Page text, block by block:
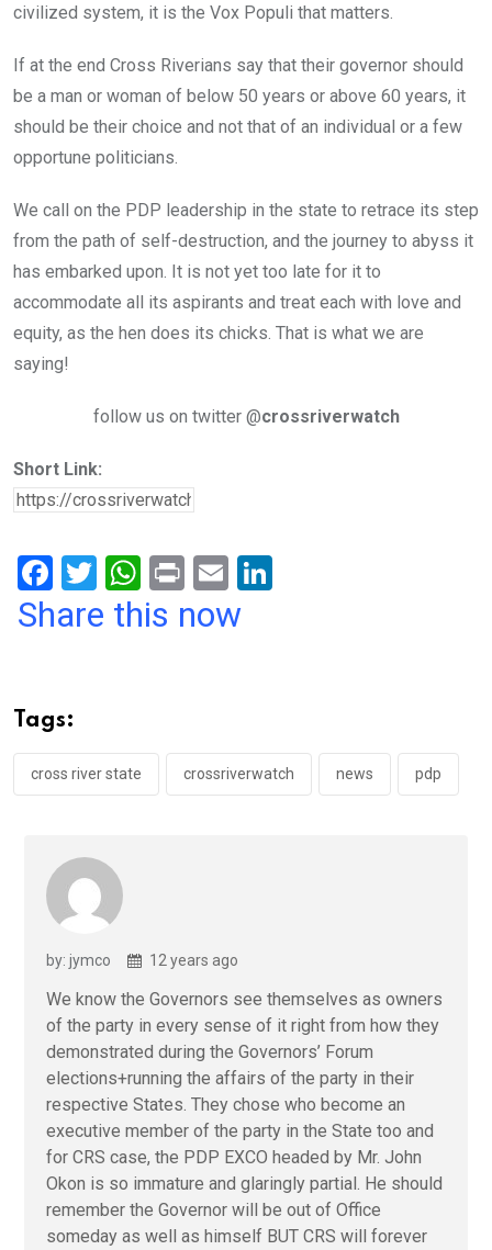
civilized system, it is the Vox Populi that matters.
If at the end Cross Riverians say that their governor should
be a man or woman of below 50 years or above 60 years, it
should be their choice and not that of an individual or a few
opportune politicians.
We call on the PDP leadership in the state to retrace its step
from the path of self-destruction, and the journey to abyss it
has embarked upon. It is not yet too late for it to
accommodate all its aspirants and treat each with love and
equity, as the hen does its chicks. That is what we are
saying!
follow us on twitter @crossriverwatch
Short Link:
F
a
o
o
k
T
wi
W
h
p
p
Pr
in
E
m
Share this now
Tags:
cross river state crossriverwatch news pdp
by: jymco 12 years ago
We know the Governors see themselves as owners
of the party in every sense of it right from how they
demonstrated during the Governors’ Forum
elections+running the affairs of the party in their
respective States. They chose who become an
executive member of the party in the State too and
for CRS case, the PDP EXCO headed by Mr. John
Okon is so immature and glaringly partial. He should
remember the Governor will be out of Office
someday as well as himself BUT CRS will forever